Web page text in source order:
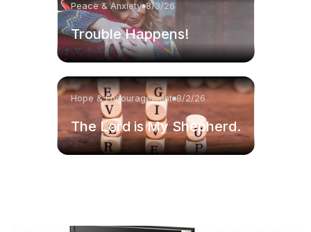
Peace & Anxiety 8/3/26
Trouble Happens!
Hope & Encouragement 8/2/26
The Lord is My Shepherd.